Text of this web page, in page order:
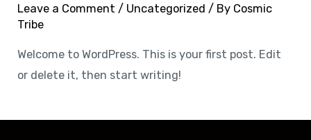
Leave a Comment / Uncategorized / By Cosmic
Tribe
Welcome to WordPress. This is your first post. Edit
or delete it, then start writing!